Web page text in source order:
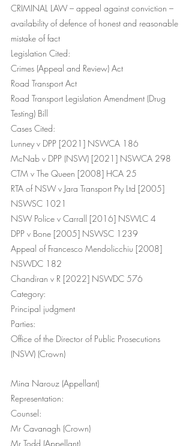
CRIMINAL LAW – appeal against conviction –
availability of defence of honest and reasonable
mistake of fact
Legislation Cited:
Crimes (Appeal and Review) Act
Road Transport Act
Road Transport Legislation Amendment (Drug
Testing) Bill
Cases Cited:
Lunney v DPP [2021] NSWCA 186
McNab v DPP (NSW) [2021] NSWCA 298
CTM v The Queen [2008] HCA 25
RTA of NSW v Jara Transport Pty Ltd [2005]
NSWSC 1021
NSW Police v Carrall [2016] NSWLC 4
DPP v Bone [2005] NSWSC 1239
Appeal of Francesco Mendolicchiu [2008]
NSWDC 182
Chandiran v R [2022] NSWDC 576
Category:
Principal judgment
Parties:
Office of the Director of Public Prosecutions
(NSW) (Crown)
Mina Narouz (Appellant)
Representation:
Counsel:
Mr Cavanagh (Crown)
Mr Todd (Appellant)